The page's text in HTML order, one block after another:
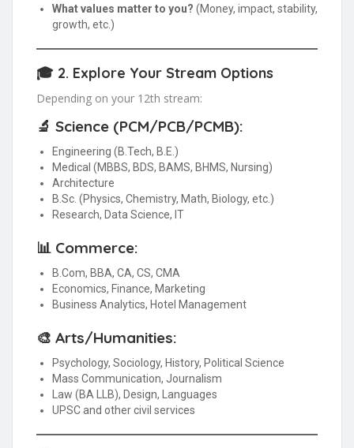
What values matter to you? (Money, impact, stability,
growth, etc.)
🎓 2. Explore Your Stream Options
Depending on your 12th stream:
🔬 Science (PCM/PCB/PCMB):
Engineering (B.Tech, B.E.)
Medical (MBBS, BDS, BAMS, BHMS, Nursing)
Architecture
B.Sc. (Physics, Chemistry, Math, Biology, etc.)
Research, Data Science, IT
📊 Commerce:
B.Com, BBA, CA, CS, CMA
Economics, Finance, Marketing
Business Analytics, Hotel Management
🎨 Arts/Humanities:
Psychology, Sociology, History, Political Science
Mass Communication, Journalism
Law (BA LLB), Design, Languages
UPSC and other civil services